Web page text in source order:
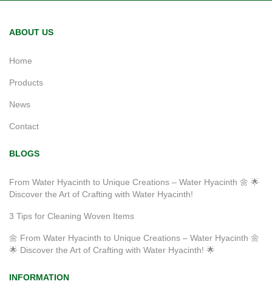
ABOUT US
Home
Products
News
Contact
BLOGS
From Water Hyacinth to Unique Creations – Water Hyacinth 🌼 🌟
Discover the Art of Crafting with Water Hyacinth!
3 Tips for Cleaning Woven Items
🌼 From Water Hyacinth to Unique Creations – Water Hyacinth 🌼
🌟 Discover the Art of Crafting with Water Hyacinth! 🌟
INFORMATION